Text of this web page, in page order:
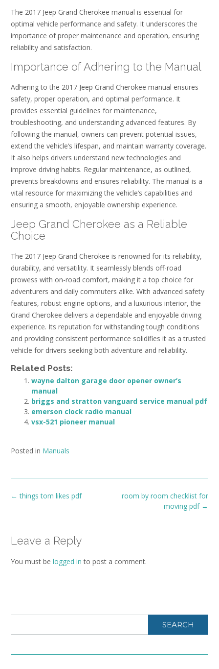
The 2017 Jeep Grand Cherokee manual is essential for
optimal vehicle performance and safety. It underscores the
importance of proper maintenance and operation, ensuring
reliability and satisfaction.
Importance of Adhering to the Manual
Adhering to the 2017 Jeep Grand Cherokee manual ensures
safety, proper operation, and optimal performance. It
provides essential guidelines for maintenance,
troubleshooting, and understanding advanced features. By
following the manual, owners can prevent potential issues,
extend the vehicle’s lifespan, and maintain warranty coverage.
It also helps drivers understand new technologies and
improve driving habits. Regular maintenance, as outlined,
prevents breakdowns and ensures reliability. The manual is a
vital resource for maximizing the vehicle’s capabilities and
ensuring a smooth, enjoyable ownership experience.
Jeep Grand Cherokee as a Reliable
Choice
The 2017 Jeep Grand Cherokee is renowned for its reliability,
durability, and versatility. It seamlessly blends off-road
prowess with on-road comfort, making it a top choice for
adventurers and daily commuters alike. With advanced safety
features, robust engine options, and a luxurious interior, the
Grand Cherokee delivers a dependable and enjoyable driving
experience. Its reputation for withstanding tough conditions
and providing consistent performance solidifies it as a trusted
vehicle for drivers seeking both adventure and reliability.
Related Posts:
wayne dalton garage door opener owner’s
manual
briggs and stratton vanguard service manual pdf
emerson clock radio manual
vsx-521 pioneer manual
Posted in Manuals
Post
room by room checklist for
moving pdf →
← things tom likes pdf
Leave a Reply
You must be logged in to post a comment.
SEARCH